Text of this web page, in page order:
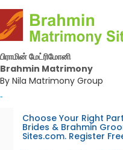
பிராமின் மேட்ரிமோனி
Brahmin Matrimony
By Nila Matrimony Group
-
Choose Your Right
Brides & Brahmin
Sites.com. Register